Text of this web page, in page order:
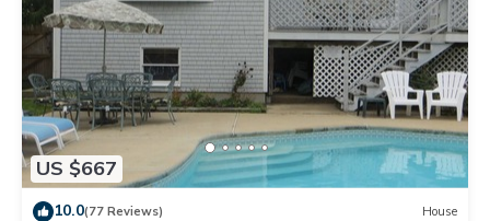
US $667
10.0(77 Reviews) House